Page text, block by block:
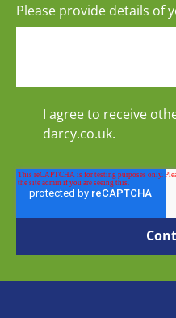
Please provide details of
I agree to receive
darcy.co.uk.